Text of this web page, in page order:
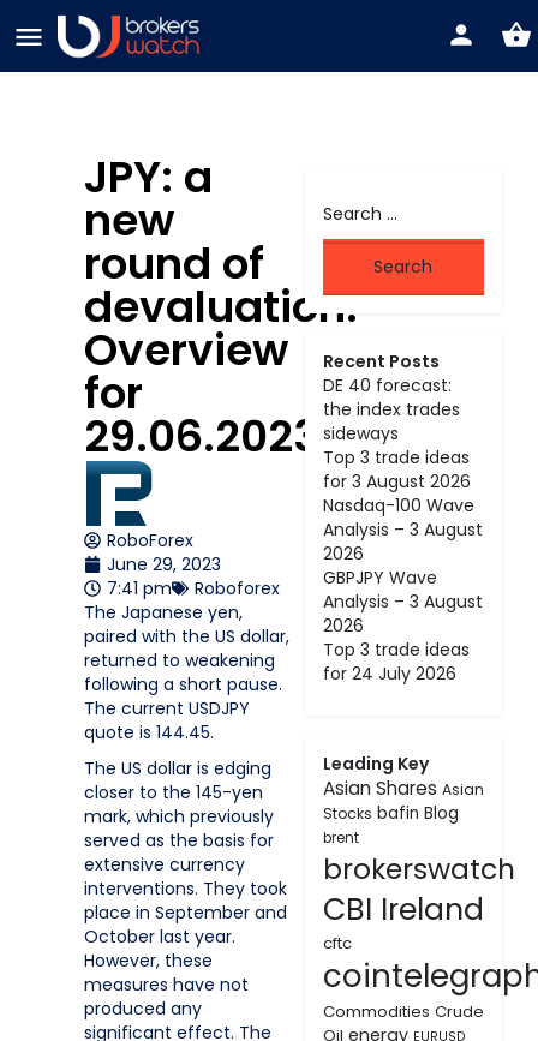
JPY: a
new
round of
devaluation.
Overview
for
29.06.2023
RoboForex
June 29, 2023
7:41 pm
Roboforex
The Japanese yen,
paired with the US dollar,
returned to weakening
following a short pause.
The current USDJPY
quote is 144.45.
The US dollar is edging
closer to the 145-yen
mark, which previously
served as the basis for
extensive currency
interventions. They took
place in September and
October last year.
However, these
measures have not
produced any
significant effect. The
Recent Posts
DE 40 forecast:
the index trades
sideways
Top 3 trade ideas
for 3 August 2026
Nasdaq-100 Wave
Analysis – 3 August
2026
GBPJPY Wave
Analysis – 3 August
2026
Top 3 trade ideas
for 24 July 2026
Leading Key
Asian Shares Asian
Stocks bafin Blog
brent
brokerswatch
CBI Ireland
cftc
Commodities Crude
Oil energy EURUSD